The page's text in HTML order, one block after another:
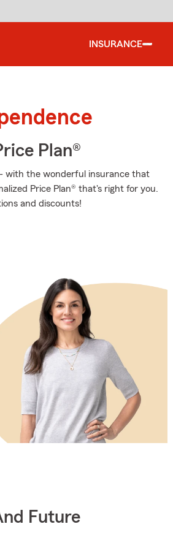
INSURANCE
Plan®
with the wonderful insurance that
Price Plan® that's right for you.
and discounts!
Future